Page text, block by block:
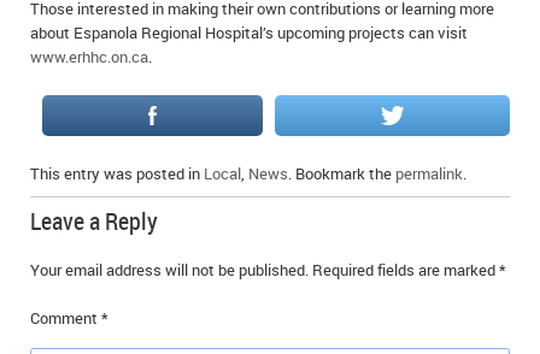
Those interested in making their own contributions or learning more
about Espanola Regional Hospital’s upcoming projects can visit
www.erhhc.on.ca.
This entry was posted in Local, News. Bookmark the permalink.
Leave a Reply
Your email address will not be published. Required fields are marked*
Comment *